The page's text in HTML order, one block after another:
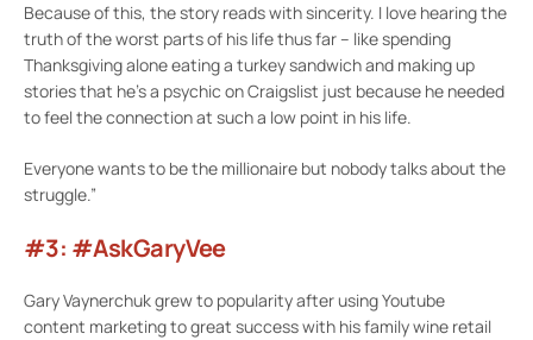
Because of this, the story reads with sincerity. I love hearing the
truth of the worst parts of his life thus far – like spending
Thanksgiving alone eating a turkey sandwich and making up
stories that he’s a psychic on Craigslist just because he needed
to feel the connection at such a low point in his life.
Everyone wants to be the millionaire but nobody talks about the
struggle.”
#3: #AskGaryVee
Gary Vaynerchuk grew to popularity after using Youtube
content marketing to great success with his family wine retail